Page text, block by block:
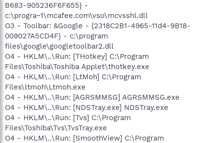
B683-905236F6F655} -
c:\progra~1\mcafee.com\vso\mcvsshl.dll
O3 - Toolbar: &Google - {2318C2B1-4965-11d4-9B18-
009027A5CD4F} - c:\program
files\google\googletoolbar2.dll
O4 - HKLM\..\Run: [THotkey] C:\Program
Files\Toshiba\Toshiba Applet\thotkey.exe
O4 - HKLM\..\Run: [LtMoh] C:\Program
Files\ltmoh\Ltmoh.exe
O4 - HKLM\..\Run: [AGRSMMSG] AGRSMMSG.exe
O4 - HKLM\..\Run: [NDSTray.exe] NDSTray.exe
O4 - HKLM\..\Run: [Tvs] C:\Program
Files\Toshiba\Tvs\TvsTray.exe
O4 - HKLM\..\Run: [SmoothView] C:\Program